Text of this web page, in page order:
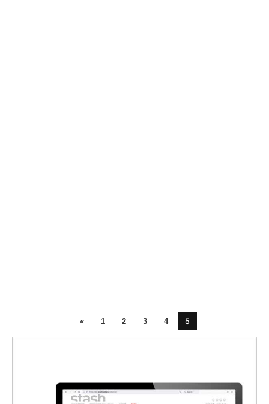
« 1 2 3 4 5